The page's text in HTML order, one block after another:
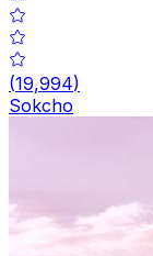
(19,994)
Sokcho